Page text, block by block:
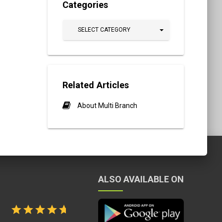
Categories
SELECT CATEGORY
Related Articles
About Multi Branch
Quality
ALSO AVAILABLE ON